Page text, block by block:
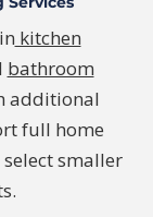
kitchen
bathroom
additional
full home
smaller